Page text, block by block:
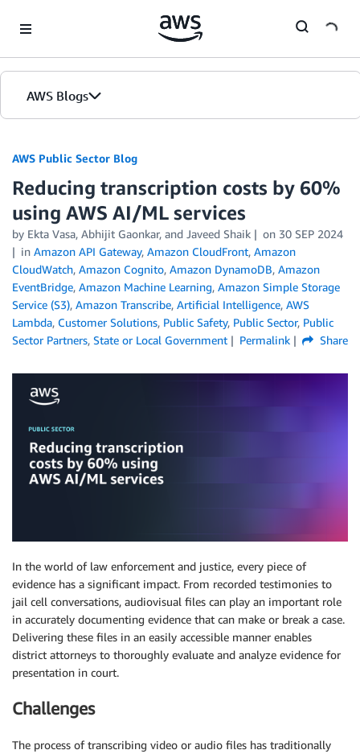
AWS Blogs
AWS Public Sector Blog
Reducing transcription costs by 60%
using AWS AI/ML services
by Ekta Vasa, Abhijit Gaonkar, and Javeed Shaik on 30 SEP 2024
in Amazon API Gateway, Amazon CloudFront, Amazon
CloudWatch, Amazon Cognito, Amazon DynamoDB, Amazon
EventBridge, Amazon Machine Learning, Amazon Simple Storage
Service (S3), Amazon Transcribe, Artificial Intelligence, AWS
Lambda, Customer Solutions, Public Safety, Public Sector, Public
Sector Partners, State or Local Government Permalink Share
In the world of law enforcement and justice, every piece of
evidence has a significant impact. From recorded testimonies to
jail cell conversations, audiovisual files can play an important role
in accurately documenting evidence that can make or break a case.
Delivering these files in an easily accessible manner enables
district attorneys to thoroughly evaluate and analyze evidence for
presentation in court.
Challenges
The process of transcribing video or audio files has traditionally